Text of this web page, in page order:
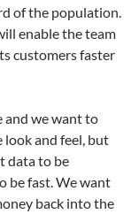
of the population.
enable the team
customers faster
and we want to
look and feel, but
data to be
be fast. We want
back into the